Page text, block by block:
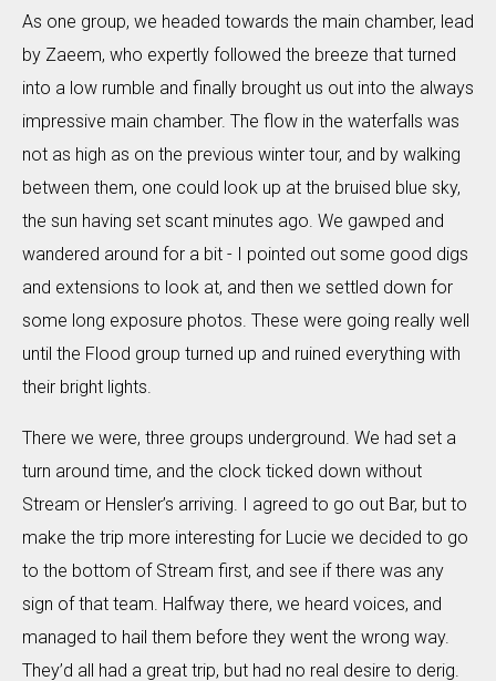
As one group, we headed towards the main chamber, lead
by Zaeem, who expertly followed the breeze that turned
into a low rumble and finally brought us out into the always
impressive main chamber. The flow in the waterfalls was
not as high as on the previous winter tour, and by walking
between them, one could look up at the bruised blue sky,
the sun having set scant minutes ago. We gawped and
wandered around for a bit - I pointed out some good digs
and extensions to look at, and then we settled down for
some long exposure photos. These were going really well
until the Flood group turned up and ruined everything with
their bright lights.
There we were, three groups underground. We had set a
turn around time, and the clock ticked down without
Stream or Hensler’s arriving. I agreed to go out Bar, but to
make the trip more interesting for Lucie we decided to go
to the bottom of Stream first, and see if there was any
sign of that team. Halfway there, we heard voices, and
managed to hail them before they went the wrong way.
They’d all had a great trip, but had no real desire to derig.